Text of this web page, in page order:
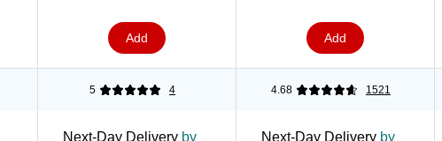
Add Add
5 4 4.68 1521
Next-Day Delivery by Next-Day Delivery by